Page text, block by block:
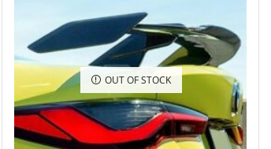
OUT OF STOCK